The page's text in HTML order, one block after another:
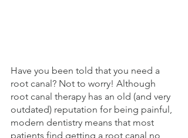
Have you been told that you need a
root canal? Not to worry! Although
root canal therapy has an old (and very
outdated) reputation for being painful,
modern dentistry means that most
patients find getting a root canal no